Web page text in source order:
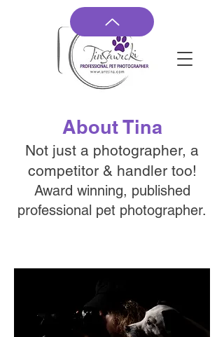
About Tina
Not just a photographer, a
competitor & handler too!
Award winning, published
professional pet photographer.